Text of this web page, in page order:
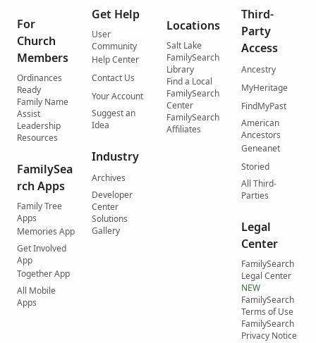
For
Church
Members
Ordinances
Ready
Family Name
Assist
Leadership
Resources
FamilySea
rch Apps
Family Tree
Apps
Memories App
Get Involved
App
Together App
All Mobile
Apps
Get Help
User
Community
Help Center
Contact Us
Your Account
Suggest an
Idea
Industry
Archives
Developer
Center
Solutions
Gallery
Locations
Salt Lake
FamilySearch
Library
Find a Local
FamilySearch
Center
FamilySearch
Affiliates
Third-
Party
Access
Ancestry
MyHeritage
FindMyPast
American
Ancestors
Geneanet
Storied
All Third-
Parties
Legal
Center
FamilySearch
Legal Center
NEW
FamilySearch
Terms of Use
FamilySearch
Privacy Notice